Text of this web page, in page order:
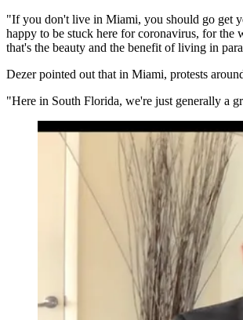
"If you don't live in Miami, you should go get
happy to be stuck here for coronavirus, for
that's the beauty and the benefit of living in
Dezer pointed out that in Miami, protests
"Here in South Florida, we're just generally a